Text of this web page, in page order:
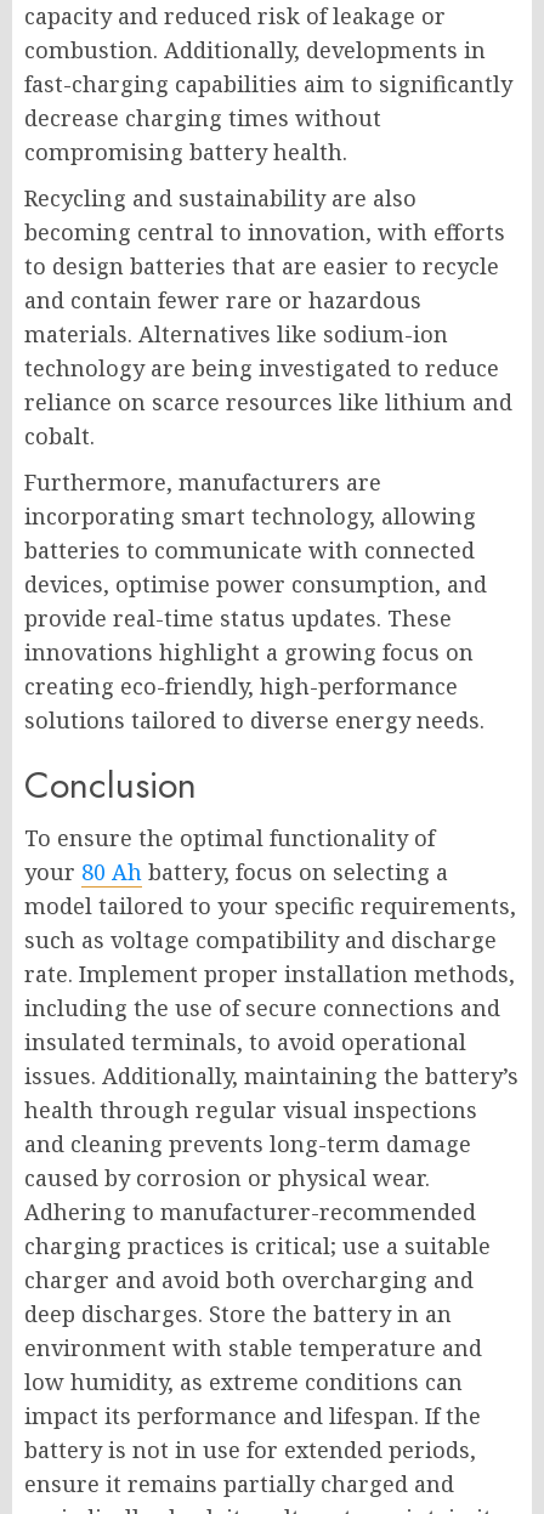
capacity and reduced risk of leakage or
combustion. Additionally, developments in
fast-charging capabilities aim to significantly
decrease charging times without
compromising battery health.
Recycling and sustainability are also
becoming central to innovation, with efforts
to design batteries that are easier to recycle
and contain fewer rare or hazardous
materials. Alternatives like sodium-ion
technology are being investigated to reduce
reliance on scarce resources like lithium and
cobalt.
Furthermore, manufacturers are
incorporating smart technology, allowing
batteries to communicate with connected
devices, optimise power consumption, and
provide real-time status updates. These
innovations highlight a growing focus on
creating eco-friendly, high-performance
solutions tailored to diverse energy needs.
Conclusion
To ensure the optimal functionality of
your 80 Ah battery, focus on selecting a
model tailored to your specific requirements,
such as voltage compatibility and discharge
rate. Implement proper installation methods,
including the use of secure connections and
insulated terminals, to avoid operational
issues. Additionally, maintaining the battery’s
health through regular visual inspections
and cleaning prevents long-term damage
caused by corrosion or physical wear.
Adhering to manufacturer-recommended
charging practices is critical; use a suitable
charger and avoid both overcharging and
deep discharges. Store the battery in an
environment with stable temperature and
low humidity, as extreme conditions can
impact its performance and lifespan. If the
battery is not in use for extended periods,
ensure it remains partially charged and